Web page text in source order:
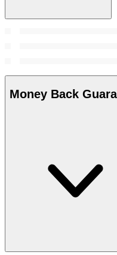
Money Back